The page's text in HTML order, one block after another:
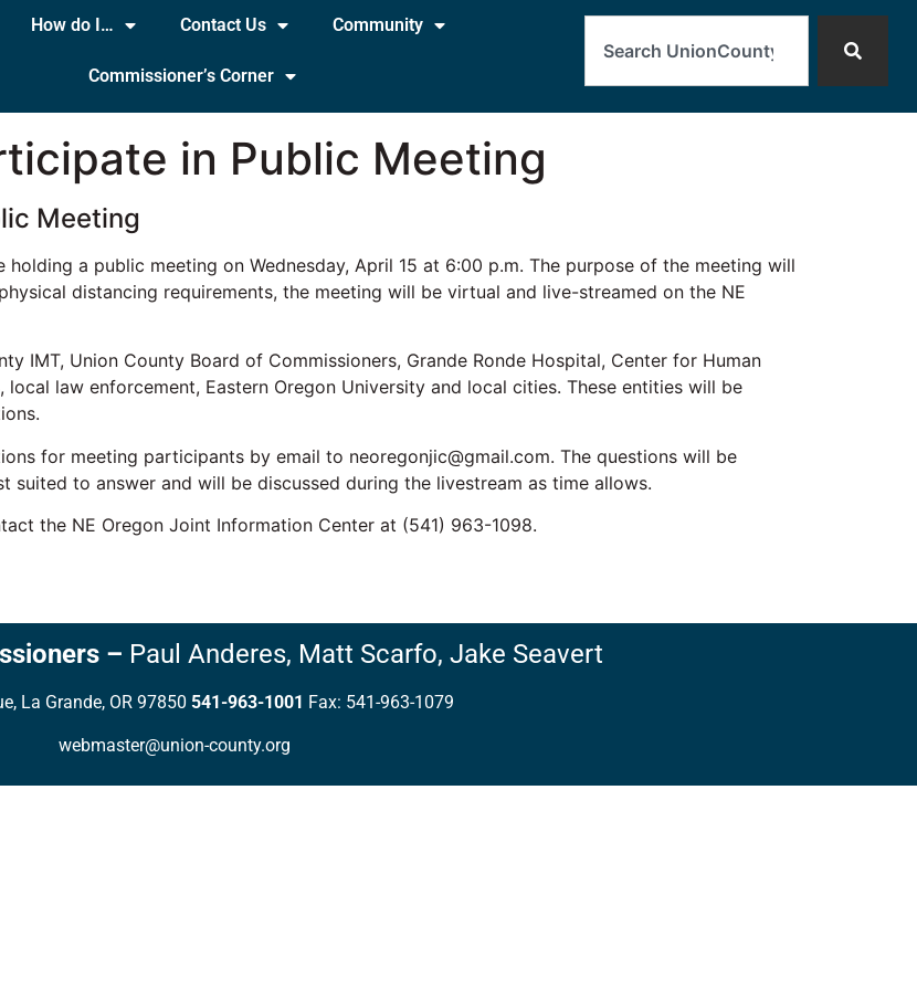
How do I… Contact Us Community
Commissioner’s Corner
Search
in Public Meeting
Meeting
a public meeting on Wednesday, April 15 at 6:00 p.m. The purpose of the meeting will
distancing requirements, the meeting will be virtual and live-streamed on the NE
IMT, Union County Board of Commissioners, Grande Ronde Hospital, Center for Human
law enforcement, Eastern Oregon University and local cities. These entities will be
for meeting participants by email to neoregonjic@gmail.com. The questions will be
to answer and will be discussed during the livestream as time allows.
the NE Oregon Joint Information Center at (541) 963-1098.
– Paul Anderes, Matt Scarfo, Jake Seavert
La Grande, OR 97850 541-963-1001 Fax: 541-963-1079
webmaster@union-county.org